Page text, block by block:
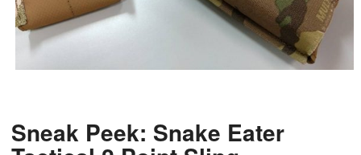
Sneak Peek: Snake Eater